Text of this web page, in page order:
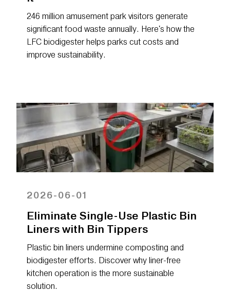
246 million amusement park visitors generate
significant food waste annually. Here's how the
LFC biodigester helps parks cut costs and
improve sustainability.
2026-06-01
Eliminate Single-Use Plastic Bin
Liners with Bin Tippers
Plastic bin liners undermine composting and
biodigester efforts. Discover why liner-free
kitchen operation is the more sustainable
solution.